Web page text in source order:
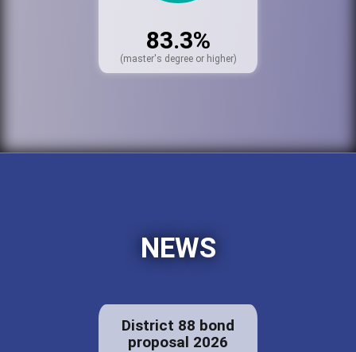
83.3%
(master's degree or higher)
NEWS
District 88 bond
proposal 2026